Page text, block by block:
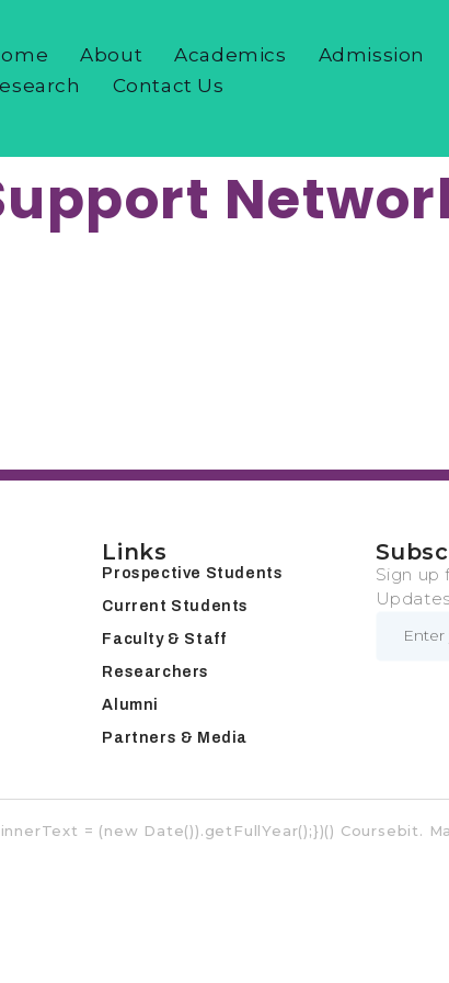
About Academics Admission
Contact Us
Links
Prospective Students
Current Students
Faculty & Staff
Researchers
Alumni
Partners & Media
Sign up
= (new Date()).getFullYear();})() Coursebit.